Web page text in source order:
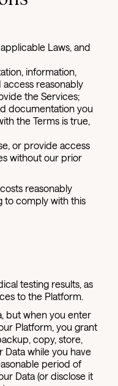
Laws, and
information,
reasonably
the Services;
documentation you
the Terms is true,
or provide access
without our prior
reasonably
to comply with this
testing results, as
to the Platform.
but when you enter
Platform, you grant
copy, store,
Data while you have
period of
Data (or disclose it